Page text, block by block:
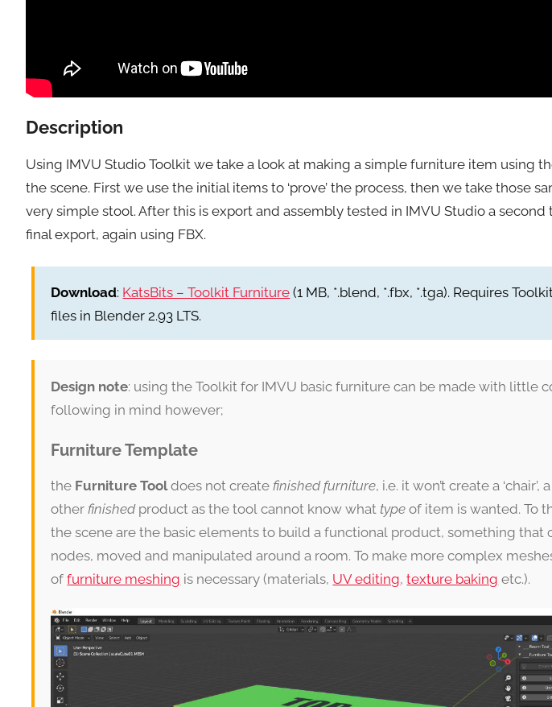
Description
Using IMVU Studio Toolkit we take a look at making a simple furniture item using
the scene. First we use the initial items to ‘prove’ the process, then we take those
very simple stool. After this is export and assembly tested in IMVU Studio a
final export, again using FBX.
Download: KatsBits – Toolkit Furniture (1 MB, *.blend, *.fbx, *.tga). Requires
files in Blender 2.93 LTS.
Design note: using the Toolkit for IMVU basic furniture can be made with little
following in mind however;
Furniture Template
the Furniture Tooldoes not createfinished furniture, i.e. it won’t create a ‘chair’,
otherfinishedproduct as the tool cannot know what type of item is wanted. To
the scene are the basic elements to build a functional product, something that
nodes, moved and manipulated around a room. To make more complex
offurniture meshing is necessary (materials, UV editing,texture baking etc.).